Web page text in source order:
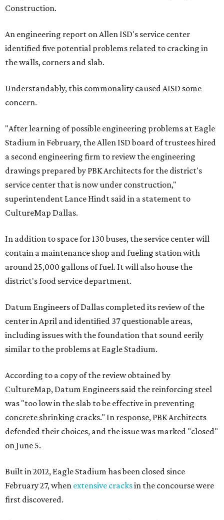
Construction.
An engineering report on Allen ISD's service center
identified five potential problems related to cracking in
the walls, corners and slab.
Understandably, this commonality caused AISD some
concern.
"After learning of possible engineering problems at Eagle
Stadium in February, the Allen ISD board of trustees hired
a second engineering firm to review the engineering
drawings prepared by PBK Architects for the district's
service center that is now under construction,"
superintendent Lance Hindt said in a statement to
CultureMap Dallas.
In addition to space for 130 buses, the service center will
contain a maintenance shop and fueling station with
around 25,000 gallons of fuel. It will also house the
district's food service department.
Datum Engineers of Dallas completed its review of the
center in April and identified 37 questionable areas,
including issues with the foundation that sound eerily
similar to the problems at Eagle Stadium.
According to a copy of the review obtained by
CultureMap, Datum Engineers said the reinforcing steel
was "too low in the slab to be effective in preventing
concrete shrinking cracks." In response, PBK Architects
defended their choices, and the issue was marked "closed"
on June 5.
Built in 2012, Eagle Stadium has been closed since
February 27, when extensive cracksin the concourse were
first discovered.